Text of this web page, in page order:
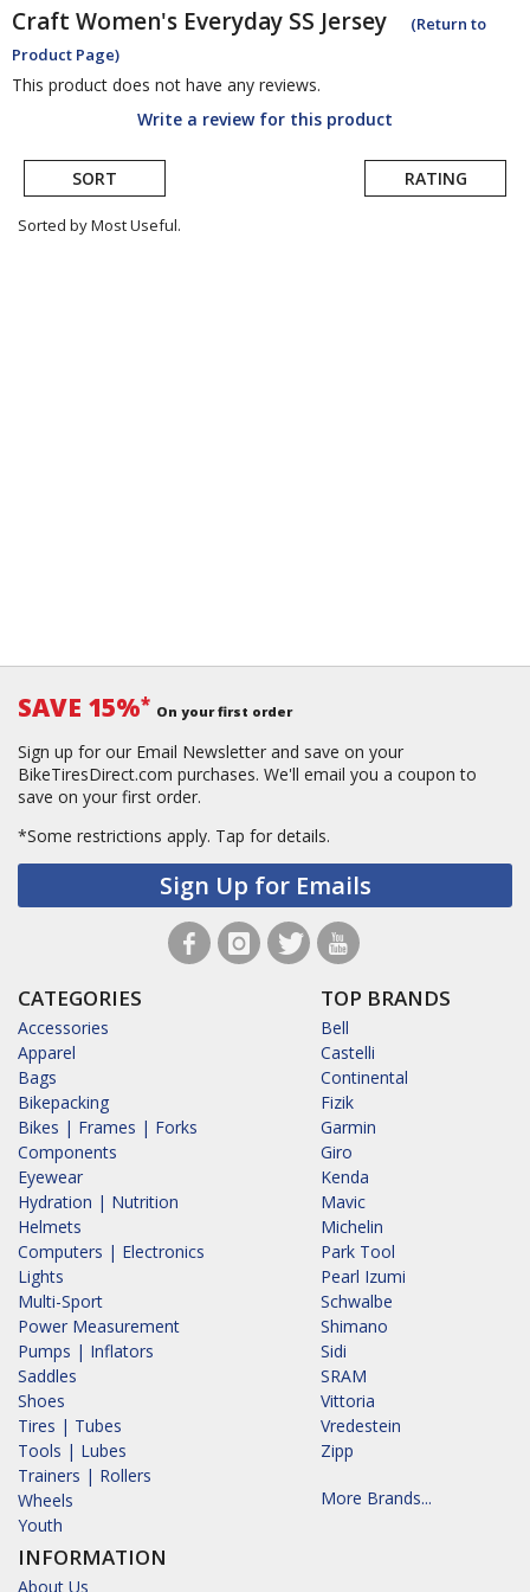
Craft Women's Everyday SS Jersey
(Return to
Product Page)
This product does not have any reviews.
Write a review for this product
SORT RATING
Sorted by Most Useful.
SAVE 15%* On your first order
Sign up for our Email Newsletter and save on your
BikeTiresDirect.com purchases. We'll email you a coupon to
save on your first order.
*Some restrictions apply. Tap for details.
Sign Up for Emails
CATEGORIES
Accessories
Apparel
Bags
Bikepacking
Bikes | Frames | Forks
Components
Eyewear
Hydration | Nutrition
Helmets
Computers | Electronics
Lights
Multi-Sport
Power Measurement
Pumps | Inflators
Saddles
Shoes
Tires | Tubes
Tools | Lubes
Trainers | Rollers
Wheels
Youth
INFORMATION
About Us
TOP BRANDS
Bell
Castelli
Continental
Fizik
Garmin
Giro
Kenda
Mavic
Michelin
Park Tool
Pearl Izumi
Schwalbe
Shimano
Sidi
SRAM
Vittoria
Vredestein
Zipp
More Brands...